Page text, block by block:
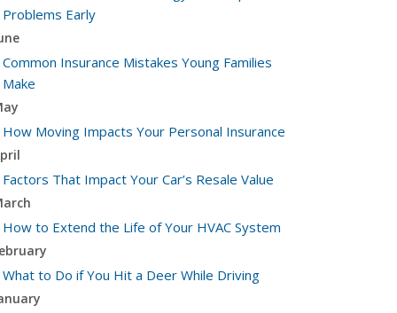
Problems Early
Common Insurance Mistakes Young Families
Make
How Moving Impacts Your Personal Insurance
Factors That Impact Your Car’s Resale Value
How to Extend the Life of Your HVAC System
What to Do if You Hit a Deer While Driving